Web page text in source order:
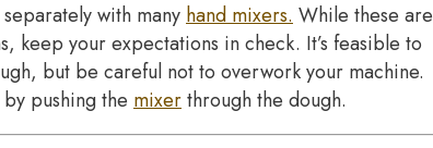
with many hand mixers. While these are
keep your expectations in check. It’s feasible to
but be careful not to overwork your machine.
pushing the mixerthrough the dough.